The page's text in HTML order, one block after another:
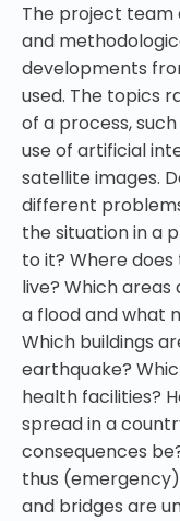
The project team
and
developments
used. The topics
of a process,
use of artificial
satellite images.
different
the situation in a
to it? Where
live? Which
a flood and what
Which buildings
earthquake?
health facilities?
spread in a
consequences
thus
and bridges are